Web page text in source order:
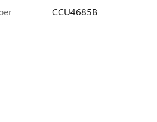
CCU4685B